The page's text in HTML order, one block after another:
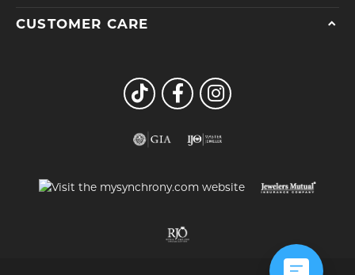
CUSTOMER CARE